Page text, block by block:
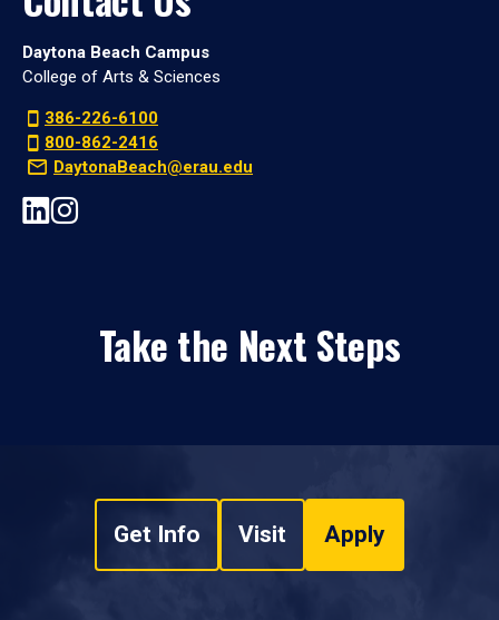
Daytona Beach Campus
College of Arts & Sciences
386-226-6100
800-862-2416
DaytonaBeach@erau.edu
Take the Next Steps
Get Info Visit Apply